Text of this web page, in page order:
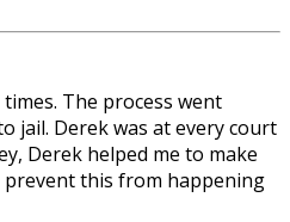
The process went
jail. Derek was at every court
Derek helped me to make
this from happening